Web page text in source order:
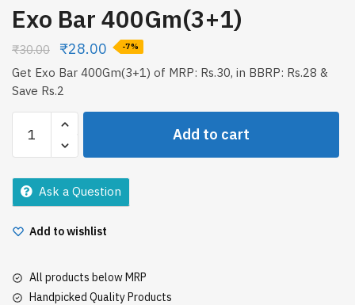
Exo Bar 400Gm(3+1)
₹30.00 ₹28.00 -7%
Get Exo Bar 400Gm(3+1) of MRP: Rs.30, in BBRP: Rs.28 &
Save Rs.2
Bar
400Gm(3+1)
quantity
Add to cart
Ask a Question
Add to wishlist
All products below MRP
Handpicked Quality Products